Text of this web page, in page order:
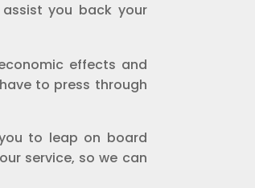
you back your
effects and
to press through
to leap on board
service, so we can